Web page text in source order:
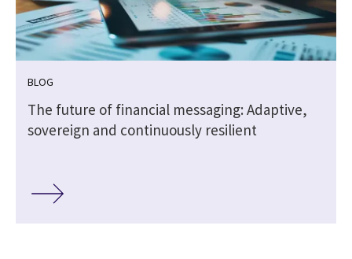
BLOG
The future of financial messaging: Adaptive,
sovereign and continuously resilient